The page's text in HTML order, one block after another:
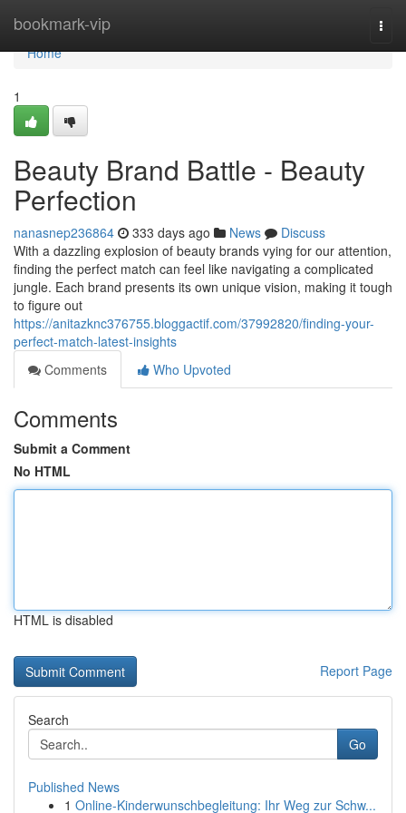
bookmark-vip
Home
Home
1
Beauty Brand Battle - Beauty
Perfection
nanasnep236864 333 days ago News
Discuss
With a dazzling explosion of beauty brands vying for our attention,
finding the perfect match can feel like navigating a complicated
jungle. Each brand presents its own unique vision, making it tough
to figure out
https://anitazknc376755.bloggactif.com/37992820/finding-your-
perfect-match-latest-insights
Comments
Who Upvoted
Comments
Submit a Comment
No HTML
HTML is disabled
Report Page
Search
Go
Published News
1 Online-Kinderwunschbegleitung: Ihr Weg zur Schw...